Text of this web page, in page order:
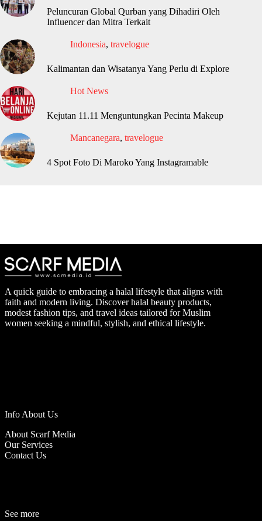
Peluncuran Global Qurban yang Dihadiri Oleh
Influencer dan Mitra Terkait
Indonesia, travelogue
Kalimantan dan Wisatanya Yang Perlu di Explore
Hot News
Kejutan 11.11 Menguntungkan Pecinta Makeup
Mancanegara, travelogue
4 Spot Foto Di Maroko Yang Instagramable
A quick guide to embracing a halal lifestyle that aligns with
faith and modern living. Discover halal beauty products,
modest fashion tips, and travel ideas tailored for Muslim
women seeking a mindful, stylish, and ethical lifestyle.
Info About Us
About Scarf Media
Our Services
Contact Us
See more